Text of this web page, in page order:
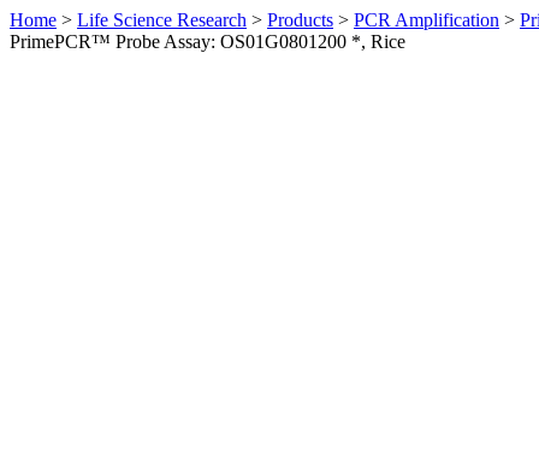
Home > Life Science Research > Products > PCR Amplification >
PrimePCR™ Probe Assay: OS01G0801200 *, Rice